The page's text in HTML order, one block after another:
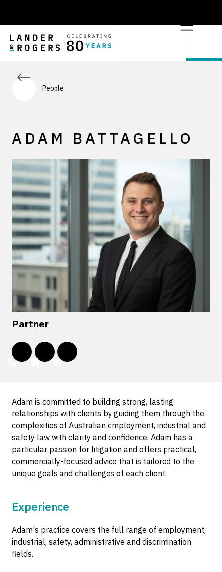
People
ADAM BATTAGELLO
Partner
Adam is committed to building strong, lasting
relationships with clients by guiding them through the
complexities of Australian employment, industrial and
safety law with clarity and confidence. Adam has a
particular passion for litigation and offers practical,
commercially-focused advice that is tailored to the
unique goals and challenges of each client.
Experience
Adam's practice covers the full range of employment,
industrial, safety, administrative and discrimination
fields.